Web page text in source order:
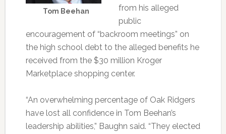
Tom Beehan
from his alleged
public
encouragement of “backroom meetings” on
the high school debt to the alleged benefits he
received from the $30 million Kroger
Marketplace shopping center.
“An overwhelming percentage of Oak Ridgers
have lost all confidence in Tom Beehan’s
leadership abilities,” Baughn said. “They elected